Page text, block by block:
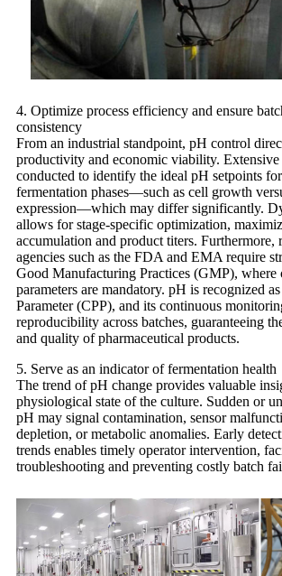
4. Optimize process efficiency and ensure
consistency
From an industrial standpoint, pH control
productivity and economic viability. Extensive
conducted to identify the ideal pH setpoints
fermentation phases—such as cell growth
expression—which may differ significantly.
allows for stage-specific optimization,
accumulation and product titers. Furthermore,
agencies such as the FDA and EMA require
Good Manufacturing Practices (GMP), where
parameters are mandatory. pH is recognized
Parameter (CPP), and its continuous
reproducibility across batches, guaranteeing
and quality of pharmaceutical products.
5. Serve as an indicator of fermentation health
The trend of pH change provides valuable
physiological state of the culture. Sudden or
pH may signal contamination, sensor
depletion, or metabolic anomalies. Early
trends enables timely operator intervention,
troubleshooting and preventing costly batch